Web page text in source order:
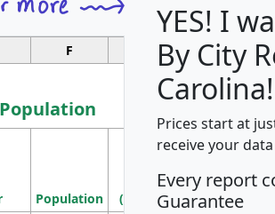
F G
Population
Population
Density
(square miles)
YES! I
By City
Carolina!
Prices start at
receive your
Every report
Guarantee